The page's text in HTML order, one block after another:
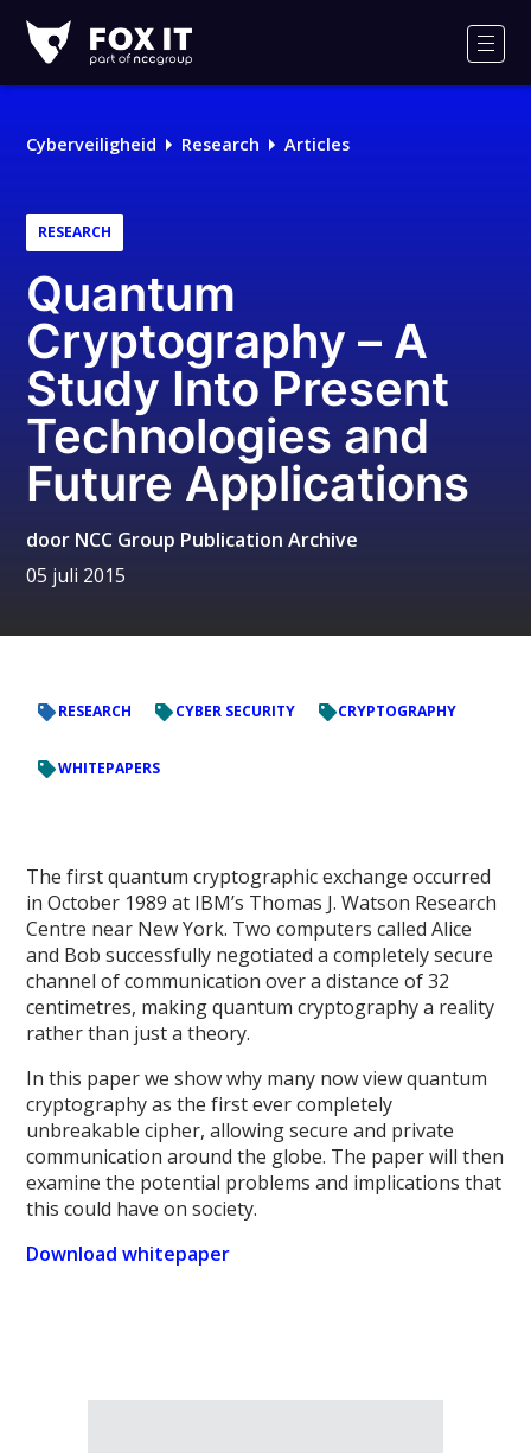
IT
Logo
Cyberveiligheid Research Articles
RESEARCH
Quantum
Cryptography – A
Study Into Present
Technologies and
Future Applications
door NCC Group Publication Archive
05 juli 2015
RESEARCH CYBER SECURITY CRYPTOGRAPHY
WHITEPAPERS
The first quantum cryptographic exchange occurred
in October 1989 at IBM’s Thomas J. Watson Research
Centre near New York. Two computers called Alice
and Bob successfully negotiated a completely secure
channel of communication over a distance of 32
centimetres, making quantum cryptography a reality
rather than just a theory.
In this paper we show why many now view quantum
cryptography as the first ever completely
unbreakable cipher, allowing secure and private
communication around the globe. The paper will then
examine the potential problems and implications that
this could have on society.
Download whitepaper